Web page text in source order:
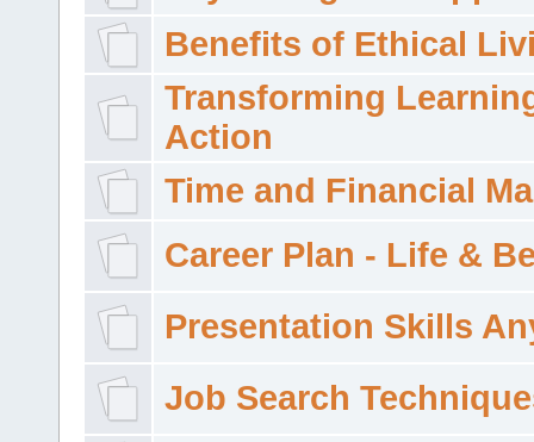
Benefits of Ethical
Transforming
Action
Time and Financial
Career Plan - Life &
Presentation Skills
Job Search